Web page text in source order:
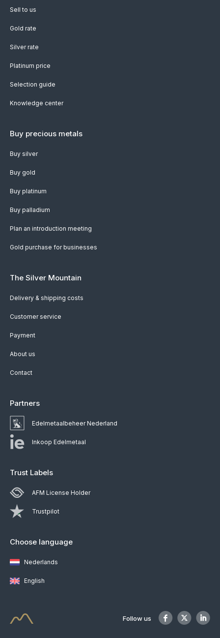
Sell to us
Gold rate
Silver rate
Platinum price
Selection guide
Knowledge center
Buy precious metals
Buy silver
Buy gold
Buy platinum
Buy palladium
Plan an introduction meeting
Gold purchase for businesses
The Silver Mountain
Delivery & shipping costs
Customer service
Payment
About us
Contact
Partners
Edelmetaalbeheer Nederland
Inkoop Edelmetaal
Trust Labels
AFM License Holder
Trustpilot
Choose language
Nederlands
English
Follow us